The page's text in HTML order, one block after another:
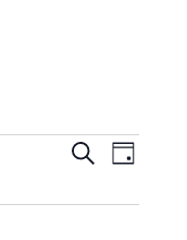
Events
and
SearchEvent
Day